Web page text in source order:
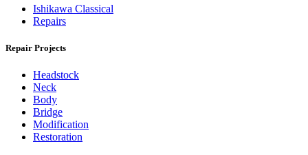
Ishikawa Classical
Repairs
Repair Projects
Headstock
Neck
Body
Bridge
Modification
Restoration